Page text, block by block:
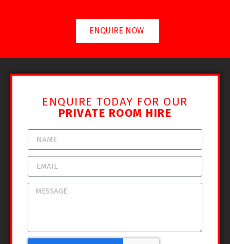
ENQUIRE NOW
ENQUIRE TODAY FOR OUR
PRIVATE ROOM HIRE